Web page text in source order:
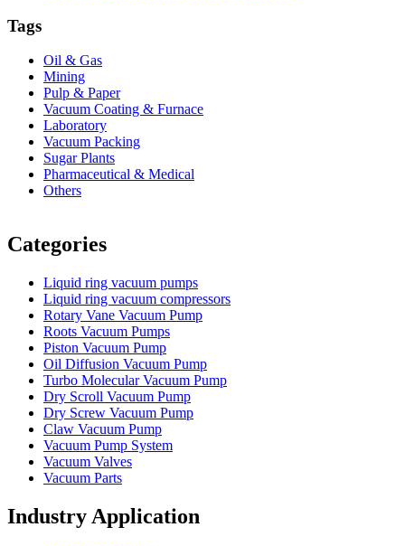
Tags
Oil & Gas
Mining
Pulp & Paper
Vacuum Coating & Furnace
Laboratory
Vacuum Packing
Sugar Plants
Pharmaceutical & Medical
Others
Categories
Liquid ring vacuum pumps
Liquid ring vacuum compressors
Rotary Vane Vacuum Pump
Roots Vacuum Pumps
Piston Vacuum Pump
Oil Diffusion Vacuum Pump
Turbo Molecular Vacuum Pump
Dry Scroll Vacuum Pump
Dry Screw Vacuum Pump
Claw Vacuum Pump
Vacuum Pump System
Vacuum Valves
Vacuum Parts
Industry Application